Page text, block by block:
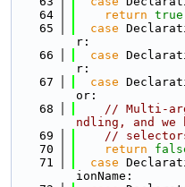
   64
return true
   65
case
r:
   66
case
r:
   67
case
or:
   68
// Multi-
ndling, and we
   69
//
   70
return
   71
case
ionName: